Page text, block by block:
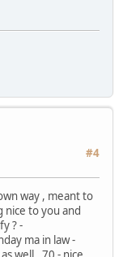
#4
way , meant to
nice to you and
? -
ma in law -